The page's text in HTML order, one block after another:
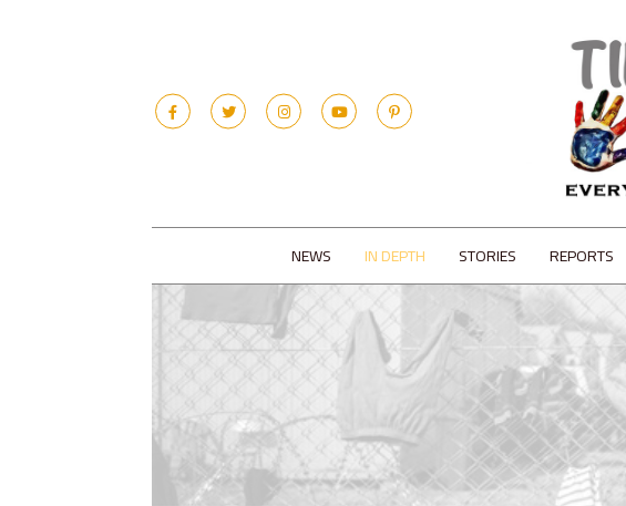
NEWS IN DEPTH STORIES REPORTS